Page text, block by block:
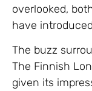
overlooked,
have
The buzz
The Finnish
given its